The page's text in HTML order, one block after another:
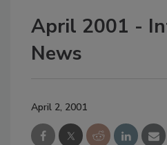
April 2001 -
News
April 2, 2001